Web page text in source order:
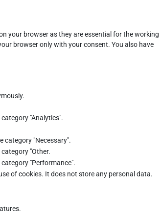
your browser as they are essential for the working
browser only with your consent. You also have
"Analytics".
category "Necessary".
"Other.
"Performance".
of cookies. It does not store any personal data.